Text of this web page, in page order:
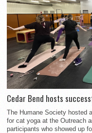
Cedar Bend hosts
The Humane Society hosted
for cat yoga at the Outreach
participants who showed up